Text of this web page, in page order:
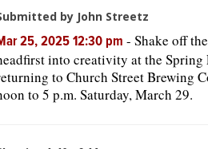
by John Streetz
25, 2025 12:30 pm - Shake off
into creativity at the
to Church Street Brewing
to 5 p.m. Saturday, March 29.